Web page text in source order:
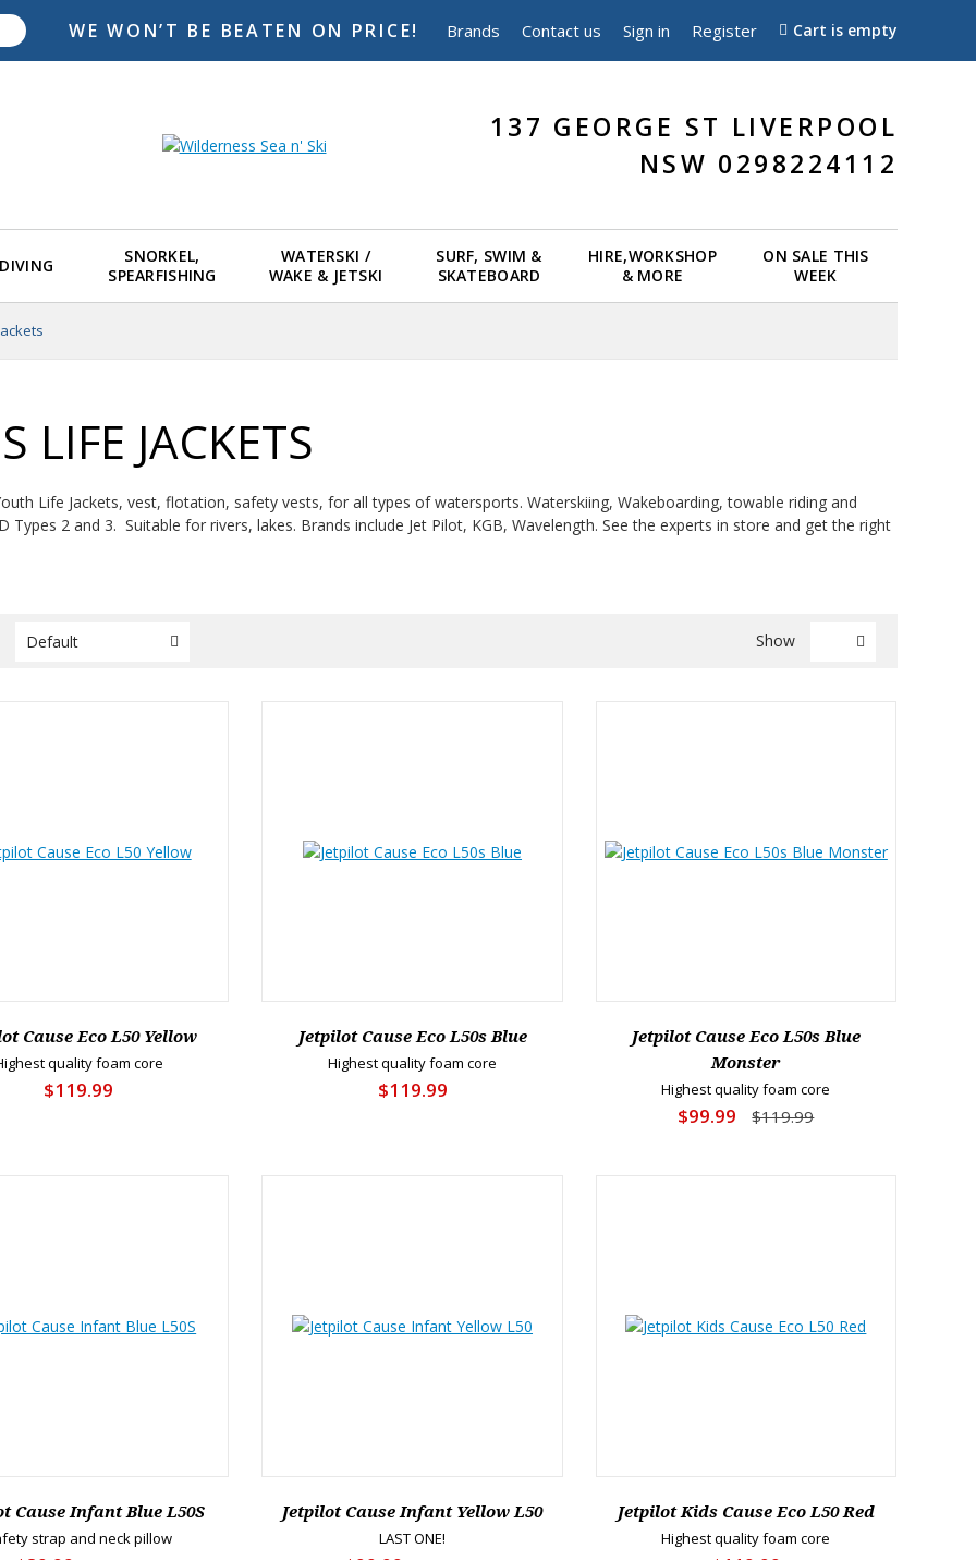
WE WON’T BE BEATEN ON PRICE! Brands Contact us Sign in Register Cart is empty
137 GEORGE ST LIVERPOOL
NSW 0298224112
SNORKEL,
SPEARFISHING
WATERSKI /
WAKE & JETSKI
SURF, SWIM &
SKATEBOARD
HIRE,WORKSHOP
& MORE
ON SALE THIS
WEEK
LIFE JACKETS
Life Jackets, vest, flotation, safety vests, for all types of watersports. Waterskiing, Wakeboarding, towable riding and
Types 2 and 3. Suitable for rivers, lakes. Brands include Jet Pilot, KGB, Wavelength. See the experts in store and get the right
Default Show
Cause Eco L50 Yellow
quality foam core
$119.99
Jetpilot Cause Eco L50s Blue
Highest quality foam core
$119.99
Jetpilot Cause Eco L50s Blue
Monster
Highest quality foam core
$99.99 $119.99
Cause Infant Blue L50S
strap and neck pillow
Jetpilot Cause Infant Yellow L50
LAST ONE!
Jetpilot Kids Cause Eco L50 Red
Highest quality foam core